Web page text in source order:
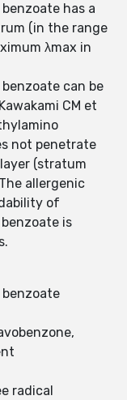
has a
(in the range
λmax in
can be
CM et
not penetrate
(stratum
allergenic
of
is
radical